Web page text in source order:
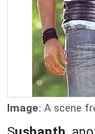
Image: A scene